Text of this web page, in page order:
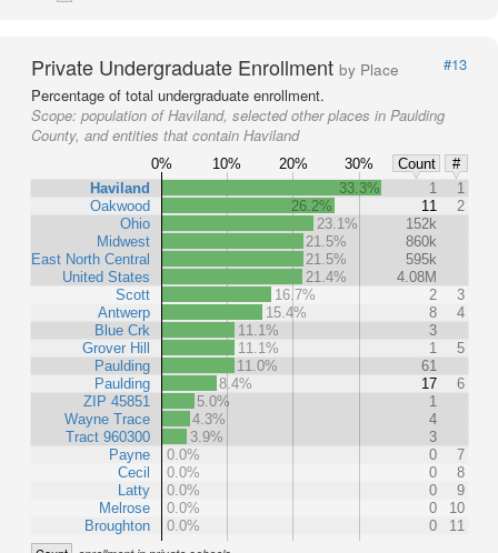
Private Undergraduate Enrollment by Place
#13
Percentage of total undergraduate enrollment.
Scope: population of Haviland, selected other places in Paulding
County, and entities that contain Haviland
0% 10% 20% 30% Count
#
Haviland
Oakwood
Ohio
Midwest
East North Central
United States
Scott
Antwerp
Blue Crk
Grover Hill
Paulding
Paulding
ZIP 45851
Wayne Trace
Tract 960300
Payne
Cecil
Latty
Melrose
Broughton
33.3% 1
1
26.2%
11
2
23.1%
152k
21.5%
860k
21.5%
595k
21.4%
4.08M
16.7%
2
3
15.4%
8
4
11.1%
3
11.1%
1
5
11.0%
61
8.4%
17
6
5.0%
1
4.3%
4
3.9%
3
0.0%
0
7
0.0%
0
8
0.0%
0
9
0.0%
0
10
0.0%
0 11